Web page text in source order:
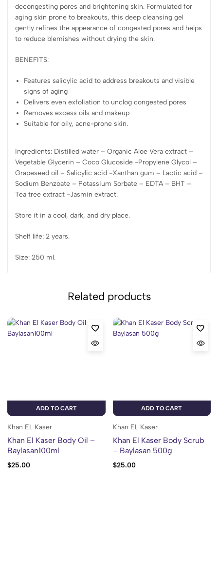
decongesting pores and brightening skin. Formulated for
aging skin prone to breakouts, this deep cleansing gel
gently refines the appearance of congested pores and helps
to reduce blemishes without drying the skin.
BENEFITS:
Features salicylic acid to address breakouts and visible
signs of aging
Delivers even exfoliation to unclog congested pores
Removes excess oils and makeup
Suitable for oily, acne-prone skin.
Ingredients: Distilled water – Organic Aloe Vera extract –
Vegetable Glycerin – Coco Glucoside -Propylene Glycol –
Grapeseed oil – Salicylic acid -Xanthan gum – Lactic acid –
Sodium Benzoate – Potassium Sorbate – EDTA – BHT –
Tea tree extract -Jasmin extract.
Store it in a cool, dark, and dry place.
Shelf life: 2 years.
Size: 250 ml.
Related products
ADD TO CART
Khan EL Kaser
Khan El Kaser Body Oil –
Baylasan100ml
$25.00
ADD TO CART
Khan EL Kaser
Khan El Kaser Body Scrub
– Baylasan 500g
$25.00